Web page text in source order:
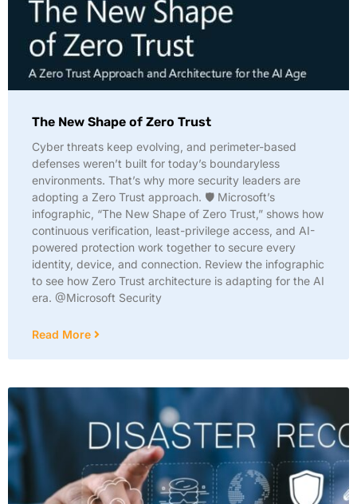
The New Shape of Zero Trust
Cyber threats keep evolving, and perimeter-based
defenses weren’t built for today’s boundaryless
environments. That’s why more security leaders are
adopting a Zero Trust approach. 🛡️ Microsoft’s
infographic, “The New Shape of Zero Trust,” shows how
continuous verification, least-privilege access, and AI-
powered protection work together to secure every
identity, device, and connection. Review the infographic
to see how Zero Trust architecture is adapting for the AI
era. @Microsoft Security
Read More